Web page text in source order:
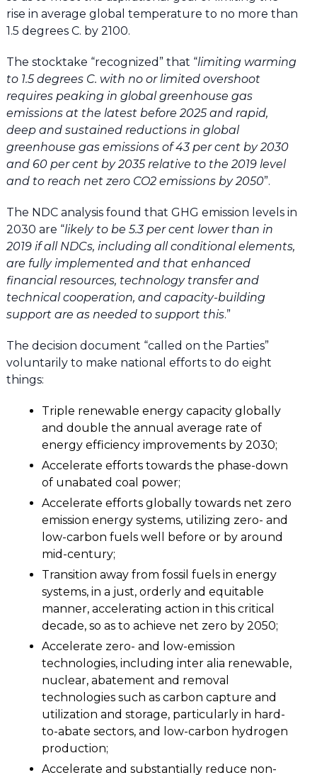
rise in average global temperature to no more than
1.5 degrees C. by 2100.
The stocktake “recognized” that “limiting warming
to 1.5 degrees C. with no or limited overshoot
requires peaking in global greenhouse gas
emissions at the latest before 2025 and rapid,
deep and sustained reductions in global
greenhouse gas emissions of 43 per cent by 2030
and 60 per cent by 2035 relative to the 2019 level
and to reach net zero CO2 emissions by 2050”.
The NDC analysis found that GHG emission levels in
2030 are “likely to be 5.3 per cent lower than in
2019 if all NDCs, including all conditional elements,
are fully implemented and that enhanced
financial resources, technology transfer and
technical cooperation, and capacity-building
support are as needed to support this.”
The decision document “called on the Parties”
voluntarily to make national efforts to do eight
things:
Triple renewable energy capacity globally
and double the annual average rate of
energy efficiency improvements by 2030;
Accelerate efforts towards the phase-down
of unabated coal power;
Accelerate efforts globally towards net zero
emission energy systems, utilizing zero- and
low-carbon fuels well before or by around
mid-century;
Transition away from fossil fuels in energy
systems, in a just, orderly and equitable
manner, accelerating action in this critical
decade, so as to achieve net zero by 2050;
Accelerate zero- and low-emission
technologies, including inter alia renewable,
nuclear, abatement and removal
technologies such as carbon capture and
utilization and storage, particularly in hard-
to-abate sectors, and low-carbon hydrogen
production;
Accelerate and substantially reduce non-